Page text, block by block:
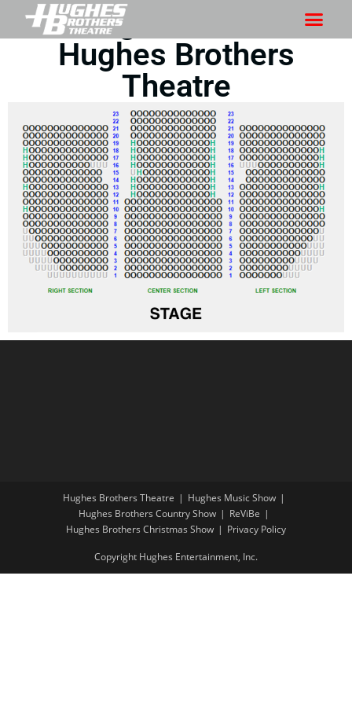
Seating Chart for the
Hughes Brothers
Theatre
Hughes Brothers Theatre
Hughes Music Show
Hughes Brothers Country Show
ReViBe
Hughes Brothers Christmas Show
Privacy Policy
Copyright Hughes Entertainment, Inc.